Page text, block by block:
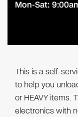
Mon-Sat:
This is a self-
to help you
or HEAVY items.
electronics with